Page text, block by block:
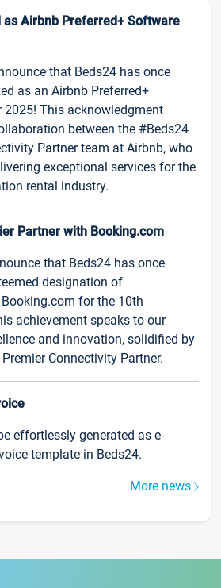
as Airbnb Preferred+ Software
that Beds24 has once
as an Airbnb Preferred+
2025! This acknowledgment
between the #Beds24
Partner team at Airbnb, who
exceptional services for the
rental industry.
Partner with Booking.com
that Beds24 has once
designation of
for the 10th
achievement speaks to our
and innovation, solidified by
Connectivity Partner.
effortlessly generated as e-
template in Beds24.
More news